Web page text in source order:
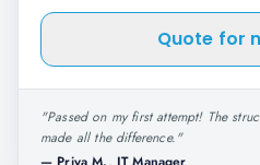
Quote for
"Passed on my first attempt! The
made all the difference."